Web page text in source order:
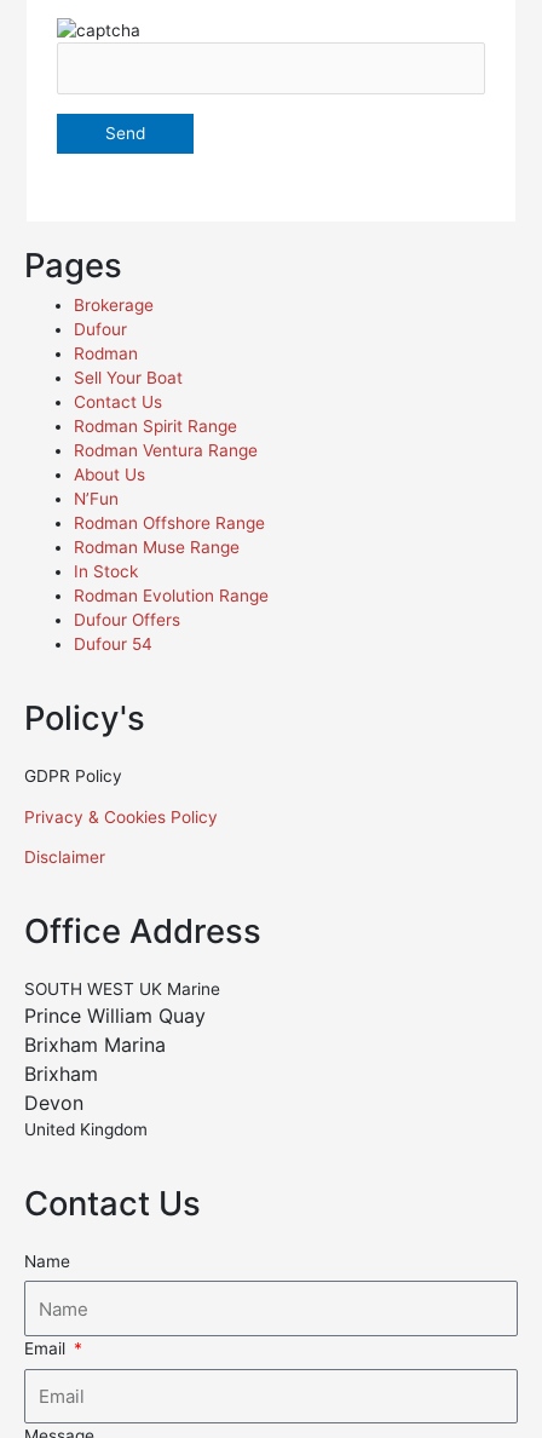
Pages
Brokerage
Dufour
Rodman
Sell Your Boat
Contact Us
Rodman Spirit Range
Rodman Ventura Range
About Us
N’Fun
Rodman Offshore Range
Rodman Muse Range
In Stock
Rodman Evolution Range
Dufour Offers
Dufour 54
Policy's
GDPR Policy
Privacy & Cookies Policy
Disclaimer
Office Address
SOUTH WEST UK Marine
Prince William Quay
Brixham Marina
Brixham
Devon
United Kingdom
Contact Us
Name
Email